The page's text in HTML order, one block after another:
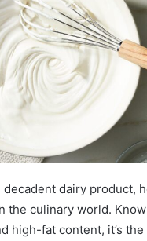
decadent dairy product,
the culinary world.
high-fat content, it’s